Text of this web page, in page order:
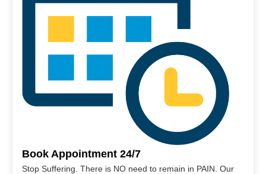
Book Appointment 24/7
Stop Suffering. There is NO need to remain in PAIN. Our